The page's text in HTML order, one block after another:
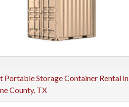
Portable Storage Container Rental in
County, TX